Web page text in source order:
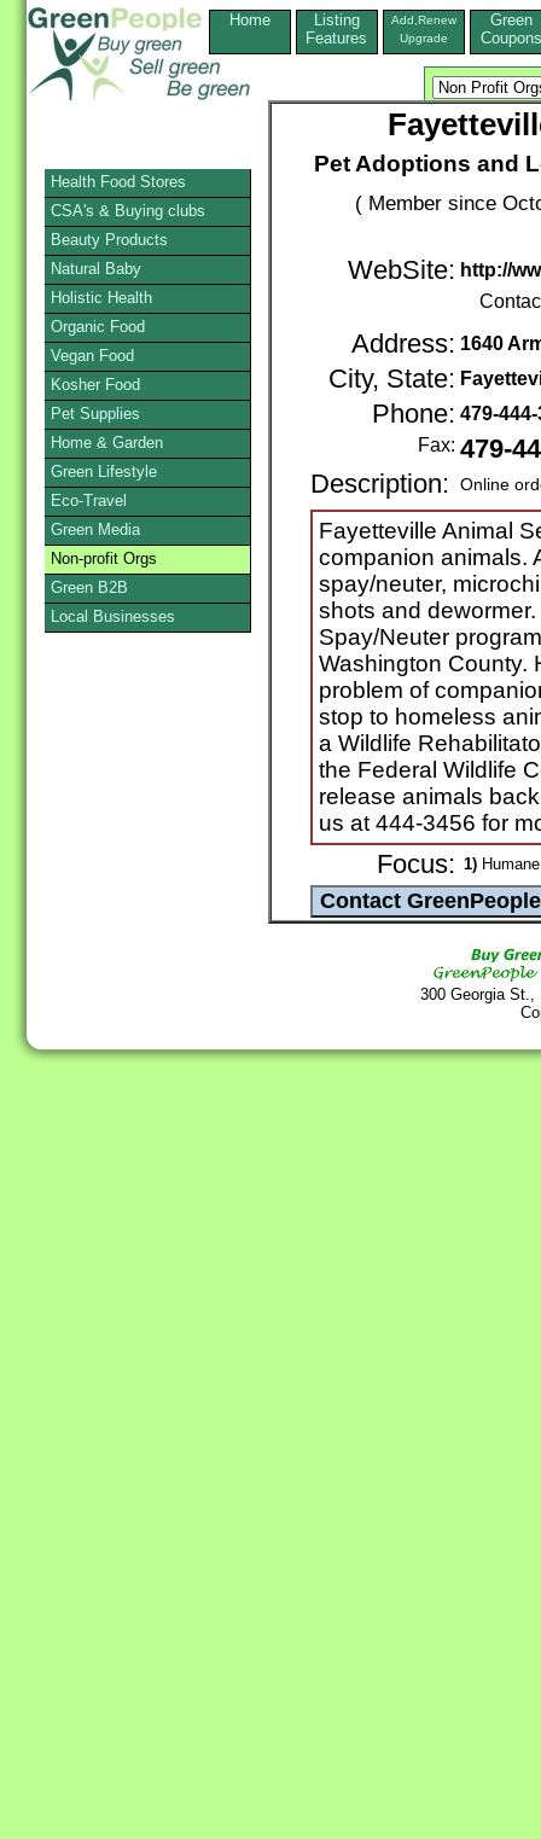
Home
Listing
Features
Add,Renew
Upgrade
Green
Coupons
Pet Adoptions and
( Member since
WebSite: http://
Address: 1640
City, State:
Phone: 479-
Fax: 479-
Description:
Online
Fayetteville Animal
companion animals.
spay/neuter,
shots and
Spay/Neuter
Washington County.
problem of
stop to homeless
a Wildlife
the Federal Wildlife
release animals
us at 444-3456 for
Focus: 1)
300 Georgia
Health Food Stores
CSA's & Buying clubs
Beauty Products
Natural Baby
Holistic Health
Organic Food
Vegan Food
Kosher Food
Pet Supplies
Home & Garden
Green Lifestyle
Eco-Travel
Green Media
Non-profit Orgs
Green B2B
Local Businesses